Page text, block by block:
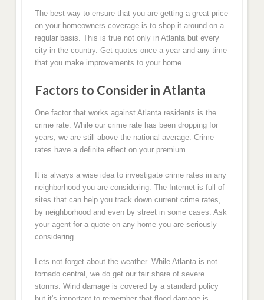
The best way to ensure that you are getting a great price
on your homeowners coverage is to shop it around on a
regular basis. This is true not only in Atlanta but every
city in the country. Get quotes once a year and any time
that you make improvements to your home.
Factors to Consider in Atlanta
One factor that works against Atlanta residents is the
crime rate. While our crime rate has been dropping for
years, we are still above the national average. Crime
rates have a definite effect on your premium.
It is always a wise idea to investigate crime rates in any
neighborhood you are considering. The Internet is full of
sites that can help you track down current crime rates,
by neighborhood and even by street in some cases. Ask
your agent for a quote on any home you are seriously
considering.
Lets not forget about the weather. While Atlanta is not
tornado central, we do get our fair share of severe
storms. Wind damage is covered by a standard policy